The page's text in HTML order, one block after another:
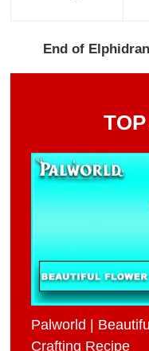
End of
Palworld |
Crafting Recipe